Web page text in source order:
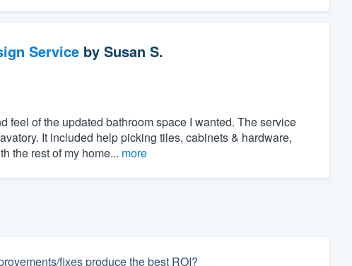
Serviceby Susan S.
feel of the updated bathroom space I wanted. The service
It included help picking tiles, cabinets & hardware,
the rest of my home... more
fixes produce the best ROI?